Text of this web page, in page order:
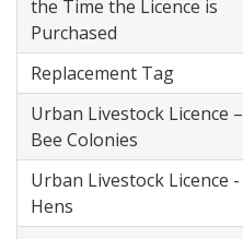
the Time the Licence is
Purchased
Replacement Tag
Urban Livestock Licence –
Bee Colonies
Urban Livestock Licence -
Hens